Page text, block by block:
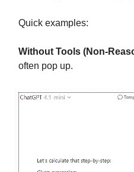
Quick examples:
Without Tools (Non-
often pop up.